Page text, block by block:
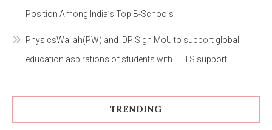
Position Among India’s Top B-Schools
PhysicsWallah(PW) and IDP Sign MoU to support global
education aspirations of students with IELTS support
TRENDING